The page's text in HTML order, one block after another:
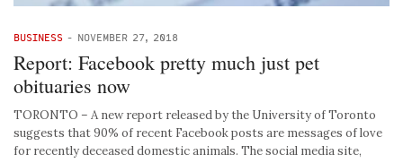
BUSINESS - NOVEMBER 27, 2018
Report: Facebook pretty much just pet
obituaries now
TORONTO – A new report released by the University of Toronto
suggests that 90% of recent Facebook posts are messages of love
for recently deceased domestic animals. The social media site,